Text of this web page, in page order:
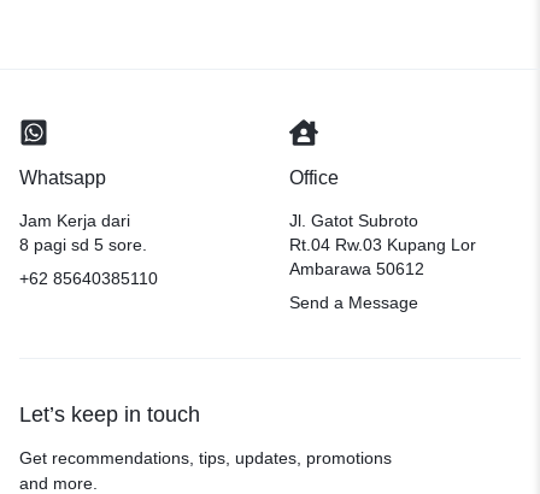
Whatsapp
Jam Kerja dari
8 pagi sd 5 sore.
+62 85640385110
Office
Jl. Gatot Subroto
Rt.04 Rw.03 Kupang Lor
Ambarawa 50612
Send a Message
Let’s keep in touch
Get recommendations, tips, updates, promotions
and more.